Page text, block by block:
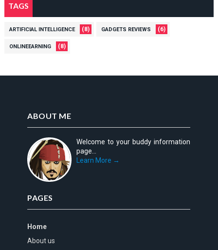
TAGS
ARTIFICIAL INTELLIGENCE (8) GADGETS REVIEWS (6)
ONLINEEARNING (8)
ABOUT ME
Welcome to your buddy information
page...
Learn More →
PAGES
Home
About us